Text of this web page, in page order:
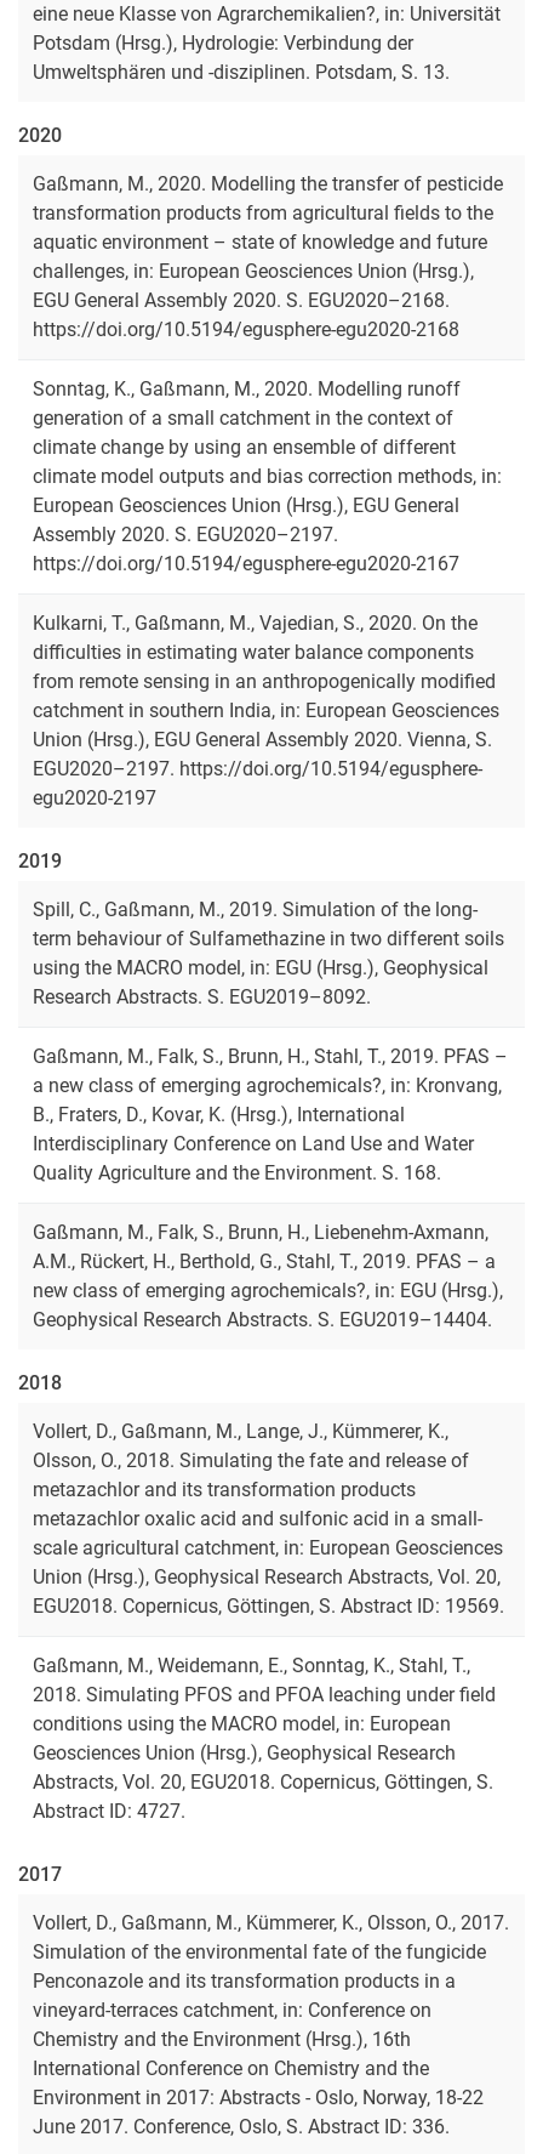
eine neue Klasse von Agrarchemikalien?, in: Universität
Potsdam (Hrsg.), Hydrologie: Verbindung der
Umweltsphären und -disziplinen. Potsdam, S. 13.
2020
Gaßmann, M., 2020. Modelling the transfer of pesticide
transformation products from agricultural fields to the
aquatic environment – state of knowledge and future
challenges, in: European Geosciences Union (Hrsg.),
EGU General Assembly 2020. S. EGU2020–2168.
https://doi.org/10.5194/egusphere-egu2020-2168
Sonntag, K., Gaßmann, M., 2020. Modelling runoff
generation of a small catchment in the context of
climate change by using an ensemble of different
climate model outputs and bias correction methods, in:
European Geosciences Union (Hrsg.), EGU General
Assembly 2020. S. EGU2020–2197.
https://doi.org/10.5194/egusphere-egu2020-2167
Kulkarni, T., Gaßmann, M., Vajedian, S., 2020. On the
difficulties in estimating water balance components
from remote sensing in an anthropogenically modified
catchment in southern India, in: European Geosciences
Union (Hrsg.), EGU General Assembly 2020. Vienna, S.
EGU2020–2197. https://doi.org/10.5194/egusphere-
egu2020-2197
2019
Spill, C., Gaßmann, M., 2019. Simulation of the long-
term behaviour of Sulfamethazine in two different soils
using the MACRO model, in: EGU (Hrsg.), Geophysical
Research Abstracts. S. EGU2019–8092.
Gaßmann, M., Falk, S., Brunn, H., Stahl, T., 2019. PFAS –
a new class of emerging agrochemicals?, in: Kronvang,
B., Fraters, D., Kovar, K. (Hrsg.), International
Interdisciplinary Conference on Land Use and Water
Quality Agriculture and the Environment. S. 168.
Gaßmann, M., Falk, S., Brunn, H., Liebenehm-Axmann,
A.M., Rückert, H., Berthold, G., Stahl, T., 2019. PFAS – a
new class of emerging agrochemicals?, in: EGU (Hrsg.),
Geophysical Research Abstracts. S. EGU2019–14404.
2018
Vollert, D., Gaßmann, M., Lange, J., Kümmerer, K.,
Olsson, O., 2018. Simulating the fate and release of
metazachlor and its transformation products
metazachlor oxalic acid and sulfonic acid in a small-
scale agricultural catchment, in: European Geosciences
Union (Hrsg.), Geophysical Research Abstracts, Vol. 20,
EGU2018. Copernicus, Göttingen, S. Abstract ID: 19569.
Gaßmann, M., Weidemann, E., Sonntag, K., Stahl, T.,
2018. Simulating PFOS and PFOA leaching under ﬁeld
conditions using the MACRO model, in: European
Geosciences Union (Hrsg.), Geophysical Research
Abstracts, Vol. 20, EGU2018. Copernicus, Göttingen, S.
Abstract ID: 4727.
2017
Vollert, D., Gaßmann, M., Kümmerer, K., Olsson, O., 2017.
Simulation of the environmental fate of the fungicide
Penconazole and its transformation products in a
vineyard-terraces catchment, in: Conference on
Chemistry and the Environment (Hrsg.), 16th
International Conference on Chemistry and the
Environment in 2017: Abstracts - Oslo, Norway, 18-22
June 2017. Conference, Oslo, S. Abstract ID: 336.